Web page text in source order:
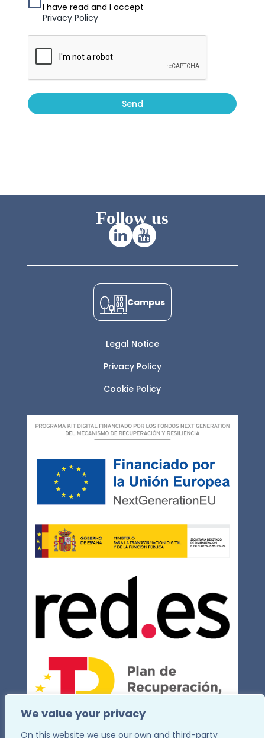
We value your privacy
On this website we use our own and third-party
I have read and I accept
Privacy Policy
Follow us
Campus
Legal Notice
Privacy Policy
Cookie Policy